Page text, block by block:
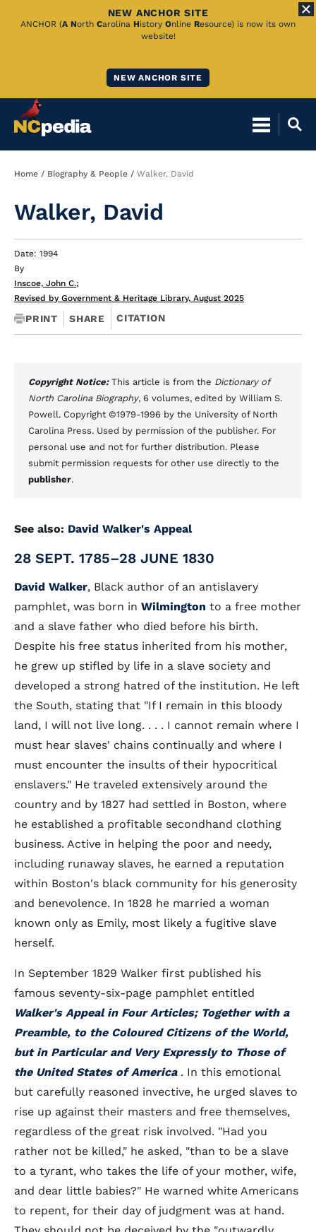
Skip
NEW ANCHOR SITE
ANCHOR (A North Carolina History Online Resource) is now its own
website!
NEW ANCHOR SITE
Breadcrumb
Home Biography & People Walker, David
Walker, David
Date: 1994
By
Inscoe, John C.;
Revised by Government & Heritage Library, August 2025
PRINT SHARE CITATION
Copyright Notice: This article is from the Dictionary of
North Carolina Biography, 6 volumes, edited by William S.
Powell. Copyright ©1979-1996 by the University of North
Carolina Press. Used by permission of the publisher. For
personal use and not for further distribution. Please
submit permission requests for other use directly to the
publisher.
See also: David Walker's Appeal
28 SEPT. 1785–28 JUNE 1830
David Walker, Black author of an antislavery
pamphlet, was born in Wilmington to a free mother
and a slave father who died before his birth.
Despite his free status inherited from his mother,
he grew up stifled by life in a slave society and
developed a strong hatred of the institution. He left
the South, stating that "If I remain in this bloody
land, I will not live long. . . . I cannot remain where I
must hear slaves' chains continually and where I
must encounter the insults of their hypocritical
enslavers." He traveled extensively around the
country and by 1827 had settled in Boston, where
he established a profitable secondhand clothing
business. Active in helping the poor and needy,
including runaway slaves, he earned a reputation
within Boston's black community for his generosity
and benevolence. In 1828 he married a woman
known only as Emily, most likely a fugitive slave
herself.
In September 1829 Walker first published his
famous seventy-six-page pamphlet entitled
Walker's Appeal in Four Articles; Together with a
Preamble, to the Coloured Citizens of the World,
but in Particular and Very Expressly to Those of
the United States of America . In this emotional
but carefully reasoned invective, he urged slaves to
rise up against their masters and free themselves,
regardless of the great risk involved. "Had you
rather not be killed," he asked, "than to be a slave
to a tyrant, who takes the life of your mother, wife,
and dear little babies?" He warned white Americans
to repent, for their day of judgment was at hand.